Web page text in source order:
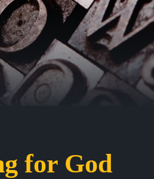
for God